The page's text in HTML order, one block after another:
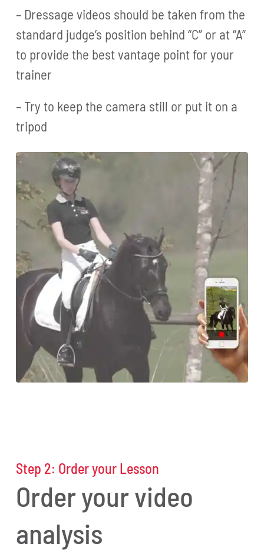
– Dressage videos should be taken from the
standard judge’s position behind “C” or at “A”
to provide the best vantage point for your
trainer
– Try to keep the camera still or put it on a
tripod
Step 2: Orderyour Lesson
Order your video
analysis